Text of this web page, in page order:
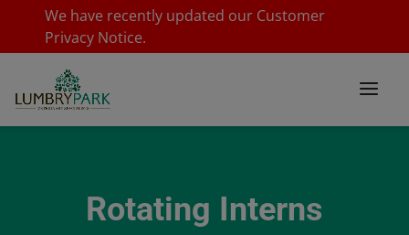
We have recently updated our Customer
Privacy Notice.
Rotating Interns